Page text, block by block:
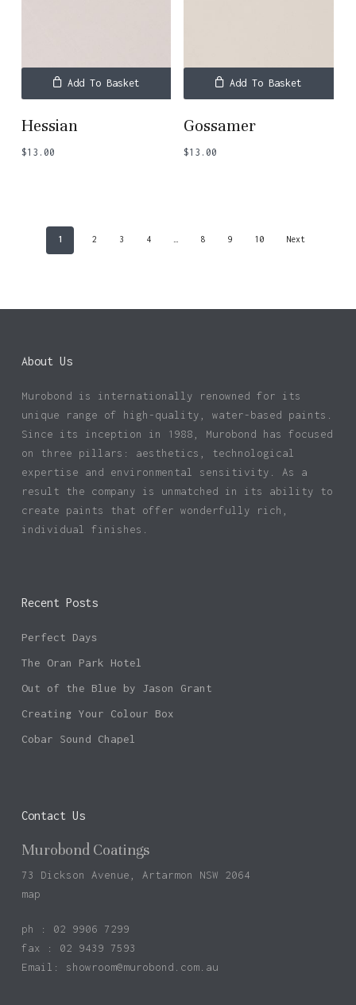
Add To Basket
Hessian
$13.00
Add To Basket
Gossamer
$13.00
1 2 3 4 8 9 10 Next
About Us
Murobond is internationally renowned for its
unique range of high-quality, water-based paints.
Since its inception in 1988, Murobond has focused
on three pillars: aesthetics, technological
expertise and environmental sensitivity. As a
result the company is unmatched in its ability to
create paints that offer wonderfully rich,
individual finishes.
Recent Posts
Perfect Days
The Oran Park Hotel
Out of the Blue by Jason Grant
Creating Your Colour Box
Cobar Sound Chapel
Contact Us
Murobond Coatings
73 Dickson Avenue, Artarmon NSW 2064
map
ph : 02 9906 7299
fax : 02 9439 7593
Email: showroom@murobond.com.au